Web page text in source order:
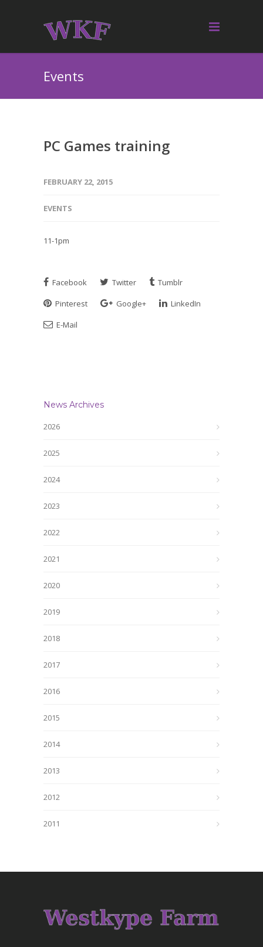
Events
PC Games training
FEBRUARY 22, 2015
EVENTS
11-1pm
Facebook Twitter
Tumblr
Pinterest
Google+
LinkedIn
E-Mail
News Archives
2026
2025
2024
2023
2022
2021
2020
2019
2018
2017
2016
2015
2014
2013
2012
2011